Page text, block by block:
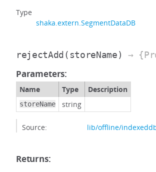
Type
shaka.extern.SegmentDataDB
rejectAdd (storeName) →
Parameters:
Name Type Description
storeName string
Source: lib/offline/
Returns: